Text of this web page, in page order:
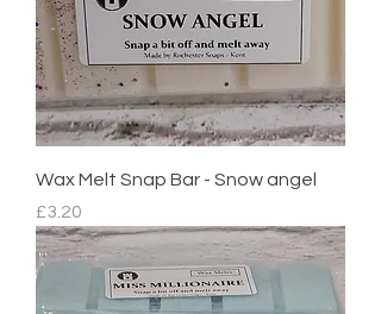
Wax Melt Snap Bar - Snow angel
Price
£3.20